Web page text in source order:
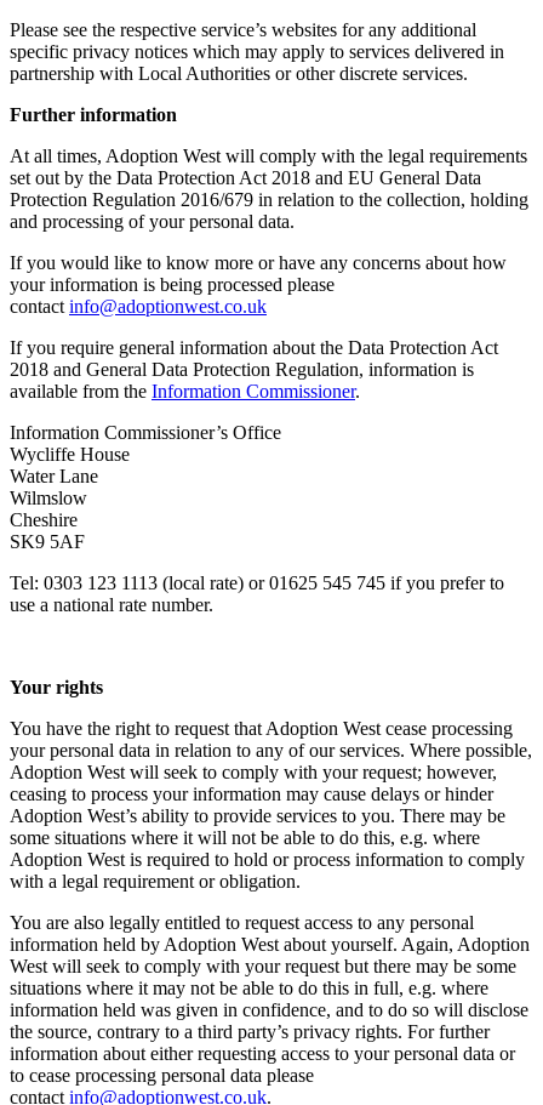
Please see the respective service’s websites for any additional
specific privacy notices which may apply to services delivered in
partnership with Local Authorities or other discrete services.
Further information
At all times, Adoption West will comply with the legal requirements
set out by the Data Protection Act 2018 and EU General Data
Protection Regulation 2016/679 in relation to the collection, holding
and processing of your personal data.
If you would like to know more or have any concerns about how
your information is being processed please
contact info@adoptionwest.co.uk
If you require general information about the Data Protection Act
2018 and General Data Protection Regulation, information is
available from the Information Commissioner.
Information Commissioner’s Office
Wycliffe House
Water Lane
Wilmslow
Cheshire
SK9 5AF
Tel: 0303 123 1113 (local rate) or 01625 545 745 if you prefer to
use a national rate number.
Your rights
You have the right to request that Adoption West cease processing
your personal data in relation to any of our services. Where possible,
Adoption West will seek to comply with your request; however,
ceasing to process your information may cause delays or hinder
Adoption West’s ability to provide services to you. There may be
some situations where it will not be able to do this, e.g. where
Adoption West is required to hold or process information to comply
with a legal requirement or obligation.
You are also legally entitled to request access to any personal
information held by Adoption West about yourself. Again, Adoption
West will seek to comply with your request but there may be some
situations where it may not be able to do this in full, e.g. where
information held was given in confidence, and to do so will disclose
the source, contrary to a third party’s privacy rights. For further
information about either requesting access to your personal data or
to cease processing personal data please
contact info@adoptionwest.co.uk.